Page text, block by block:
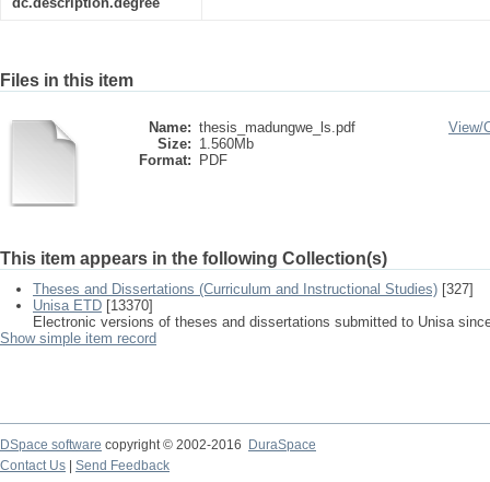
Files in this item
Name: thesis_madungwe_ls.pdf
Size: 1.560Mb
Format:
PDF
View/
This item appears in the following Collection(s)
Theses and Dissertations (Curriculum and Instructional Studies) [327]
Unisa ETD [13370]
Electronic versions of theses and dissertations submitted to Unisa
Show simple item record
DSpace software copyright © 2002-2016
DuraSpace
Contact Us
Send Feedback